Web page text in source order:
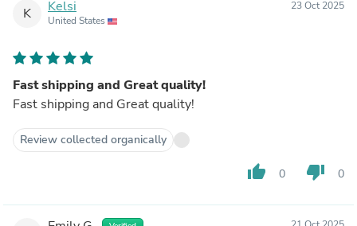
K Kelsi
United States
23 Oct 2025
Fast shipping and Great quality!
Fast shipping and Great quality!
Review collected organically
thumb_up 0 thumb_down 0